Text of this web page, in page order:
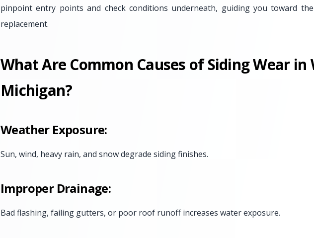
pinpoint entry points and check conditions underneath, guiding you toward
replacement.
What Are Common Causes of Siding Wear in
Michigan?
Weather Exposure:
Sun, wind, heavy rain, and snow degrade siding finishes.
Improper Drainage:
Bad flashing, failing gutters, or poor roof runoff increases water exposure.